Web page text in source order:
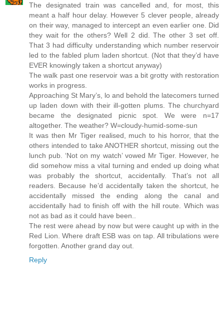
The designated train was cancelled and, for most, this
meant a half hour delay. However 5 clever people, already
on their way, managed to intercept an even earlier one. Did
they wait for the others? Well 2 did. The other 3 set off.
That 3 had difficulty understanding which number reservoir
led to the fabled plum laden shortcut. (Not that they’d have
EVER knowingly taken a shortcut anyway)
The walk past one reservoir was a bit grotty with restoration
works in progress.
Approaching St Mary’s, lo and behold the latecomers turned
up laden down with their ill-gotten plums. The churchyard
became the designated picnic spot. We were n=17
altogether. The weather? W=cloudy-humid-some-sun
It was then Mr Tiger realised, much to his horror, that the
others intended to take ANOTHER shortcut, missing out the
lunch pub. ‘Not on my watch’ vowed Mr Tiger. However, he
did somehow miss a vital turning and ended up doing what
was probably the shortcut, accidentally. That’s not all
readers. Because he’d accidentally taken the shortcut, he
accidentally missed the ending along the canal and
accidentally had to finish off with the hill route. Which was
not as bad as it could have been..
The rest were ahead by now but were caught up with in the
Red Lion. Where draft ESB was on tap. All tribulations were
forgotten. Another grand day out.
Reply